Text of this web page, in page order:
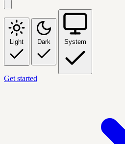
Light Dark System
Get started